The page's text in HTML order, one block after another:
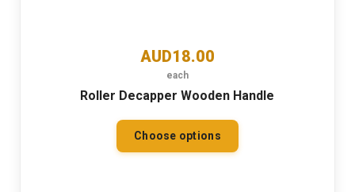
AUD18.00
each
Roller Decapper Wooden Handle
Choose options